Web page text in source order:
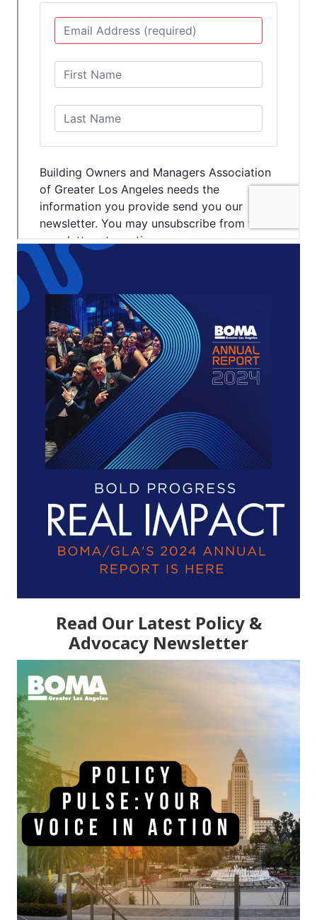
Read Our Latest Policy &
Advocacy Newsletter